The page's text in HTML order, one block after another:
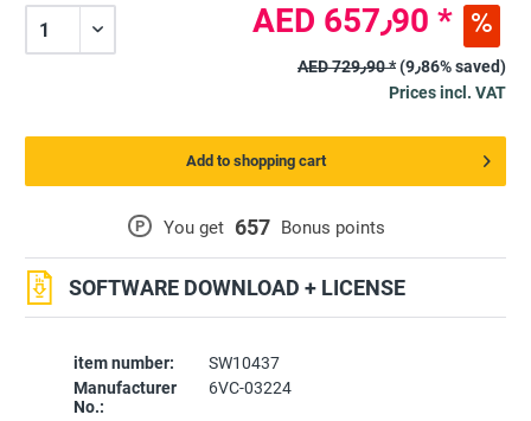
item number:
SW10437
Manufacturer
No.:
6VC-03224
P You get 657 Bonus points
SOFTWARE DOWNLOAD + LICENSE
AED 657٫90 *
AED 729٫90 *
(9٫86% saved)
Prices incl. VAT
Add to shopping cart